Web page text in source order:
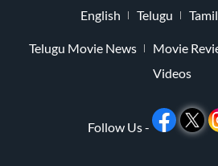
English Telugu Tamil
Telugu Movie News Movie
Videos
Follow Us -